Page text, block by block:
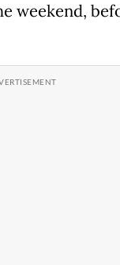
weekend,